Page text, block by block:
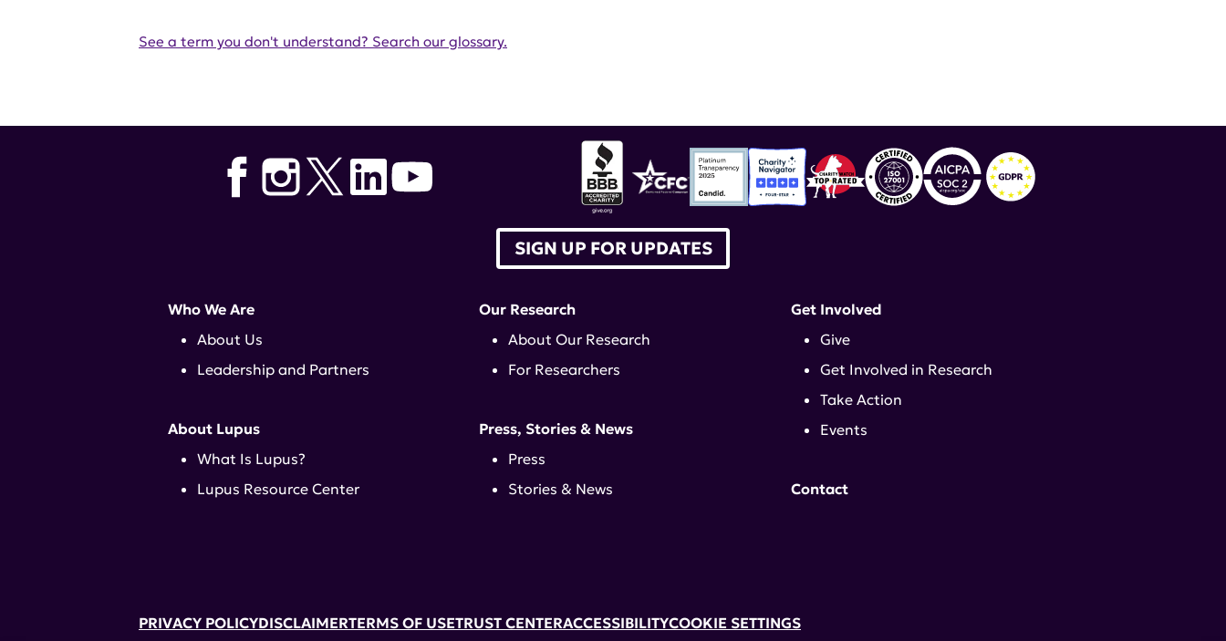
See a term you don't understand? Search our glossary.
SIGN UP FOR UPDATES
Who We Are
About Us
Leadership and Partners
About Lupus
What Is Lupus?
Lupus Resource Center
Our Research
About Our Research
For Researchers
Press, Stories & News
Press
Stories & News
Get Involved
Give
Get Involved in Research
Take Action
Events
Contact
PRIVACY POLICYDISCLAIMERTERMS OF USETRUST CENTERACCESSIBILITYCOOKIE SETTINGS